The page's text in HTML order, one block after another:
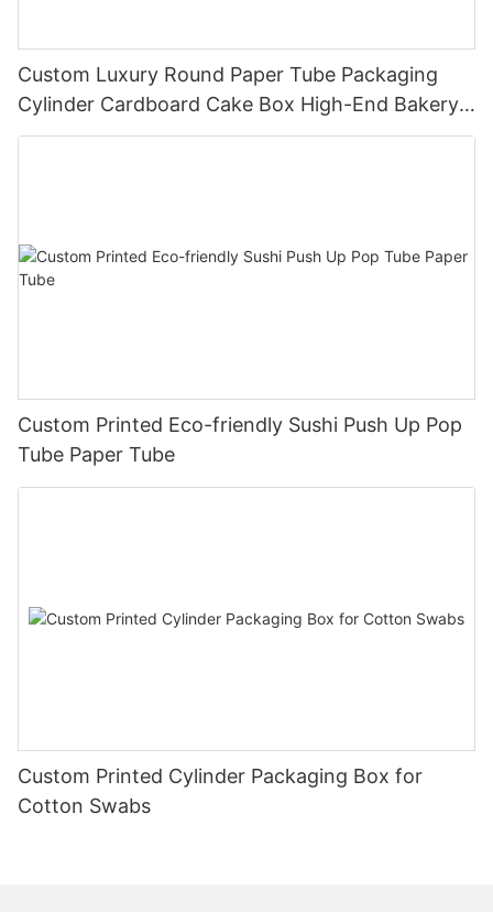
Custom Luxury Round Paper Tube Packaging
Cylinder Cardboard Cake Box High-End Bakery
Dessert Box Direct Factory
Custom Printed Eco-friendly Sushi Push Up Pop
Tube Paper Tube
Custom Printed Cylinder Packaging Box for
Cotton Swabs